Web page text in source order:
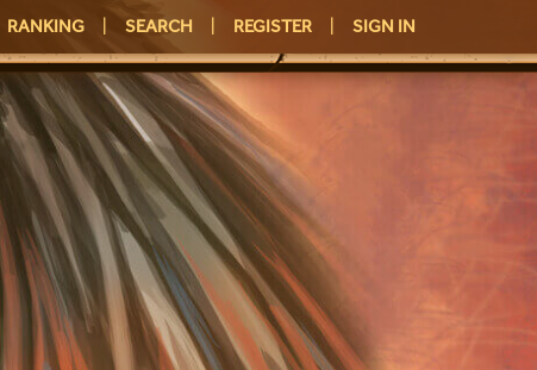
RANKING SEARCH REGISTER SIGN IN